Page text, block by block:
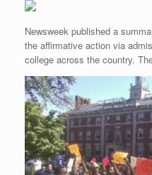
Newsweek published a
the affirmative action via
college across the country.